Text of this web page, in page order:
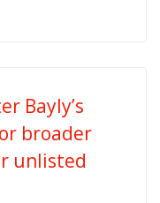
Bayly’s
broader
unlisted